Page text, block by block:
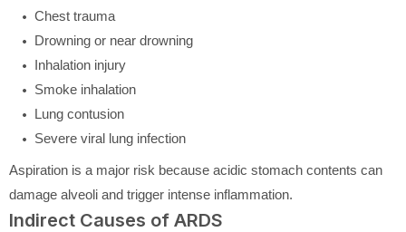
Chest trauma
Drowning or near drowning
Inhalation injury
Smoke inhalation
Lung contusion
Severe viral lung infection
Aspiration is a major risk because acidic stomach contents can
damage alveoli and trigger intense inflammation.
Indirect Causes of ARDS